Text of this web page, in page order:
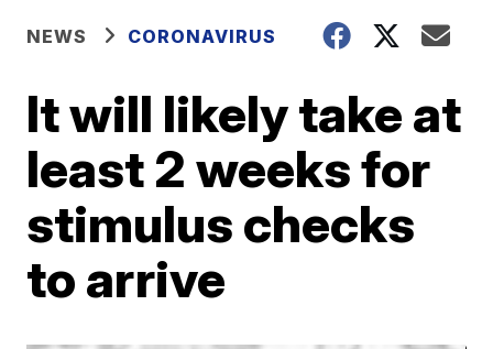
NEWS CORONAVIRUS
It will likely take at
least 2 weeks for
stimulus checks
to arrive